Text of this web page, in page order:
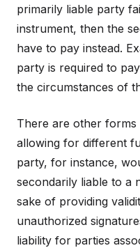
primarily liable party
instrument, then the
have to pay instead.
party is required to
the circumstances of
There are other forms
allowing for different
party, for instance,
secondarily liable to a
sake of providing
unauthorized
liability for parties